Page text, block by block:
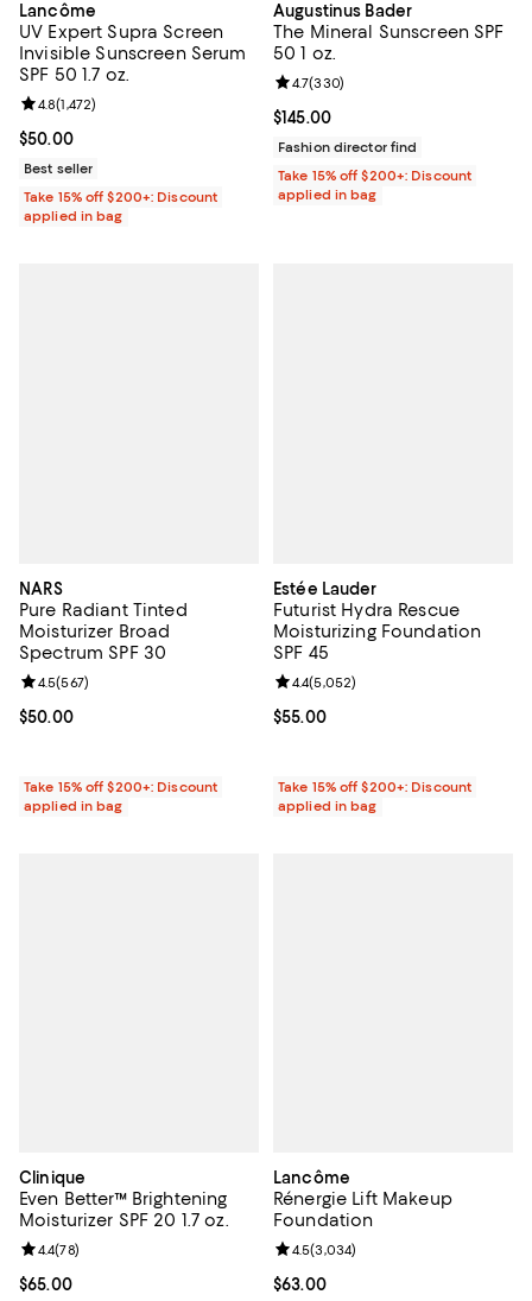
Lancôme
UV Expert Supra Screen
Invisible Sunscreen Serum
SPF 50 1.7 oz.
Current price $50.00; ;
$50.00
Review rating: 4.8 out of 5; 1,472 reviews;
4.8(1,472)
Best seller
Take 15% off $200+: Discount
applied in bag
Augustinus Bader
The Mineral Sunscreen SPF
50 1 oz.
Current price $145.00; ;
$145.00
Review rating: 4.7 out of 5; 330
4.7(330)
Fashion director find
Take 15% off $200+: Discount
applied in bag
NARS
Pure Radiant Tinted
Moisturizer Broad
Spectrum SPF 30
Current price $50.00; ;
$50.00
Review rating: 4.5 out of 5; 567 reviews;
4.5(567)
Take 15% off $200+: Discount
applied in bag
Estée Lauder
Futurist Hydra Rescue
Moisturizing Foundation
SPF 45
Current price $55.00; ;
$55.00
Review rating: 4.4 out of 5; 5,052
4.4(5,052)
Take 15% off $200+: Discount
applied in bag
Clinique
Even Better™ Brightening
Moisturizer SPF 20 1.7 oz.
Current price $65.00; ;
$65.00
Review rating: 4.4 out of 5; 78 reviews;
4.4(78)
Lancôme
Rénergie Lift Makeup
Foundation
Current price $63.00; ;
$63.00
Review rating: 4.5 out of 5; 3,034
4.5(3,034)